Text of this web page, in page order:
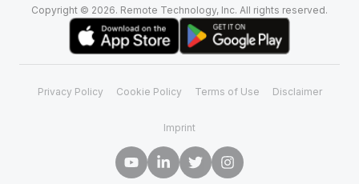
Copyright © 2026. Remote Technology, Inc. All rights reserved.
Privacy Policy Cookie Policy Terms of Use Disclaimer
Imprint